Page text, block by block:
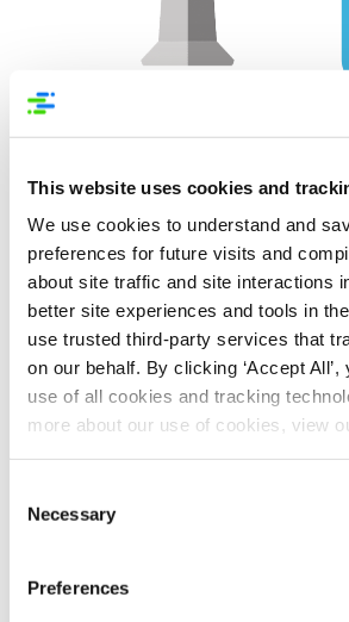
This website uses cookies and
We use cookies to understand and
preferences for future visits and
about site traffic and site interactions
better site experiences and tools in
use trusted third-party services that
on our behalf. By clicking ‘Accept
use of all cookies and tracking
more about our use of cookies, view
Selection
Necessary
Preferences
DEVICE
An Easy Step (Up
The first step in personalization is
consistent brand experience to
shoppers. Even as eCommerce
requirements for posting your
have as much control as possible
brand presence. By enabling the
capability on your product detail
easy way to maintain your brand
customized in determining the
– to serve up the in-line imagery